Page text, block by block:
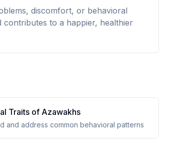
discomfort, or behavioral
to a happier, healthier
Traits of Azawakhs
and address common behavioral patterns